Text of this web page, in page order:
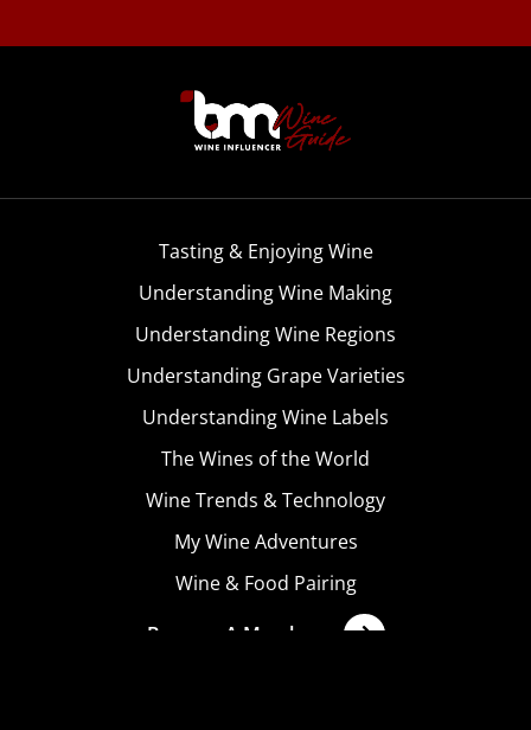
Tasting & Enjoying Wine
Understanding Wine Making
Understanding Wine Regions
Understanding Grape Varieties
Understanding Wine Labels
The Wines of the World
Wine Trends & Technology
My Wine Adventures
Wine & Food Pairing
Become A Member